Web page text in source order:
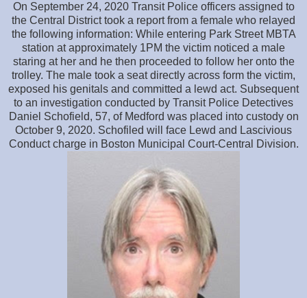
On September 24, 2020 Transit Police officers assigned to
the Central District took a report from a female who relayed
the following information: While entering Park Street MBTA
station at approximately 1PM the victim noticed a male
staring at her and he then proceeded to follow her onto the
trolley. The male took a seat directly across form the victim,
exposed his genitals and committed a lewd act. Subsequent
to an investigation conducted by Transit Police Detectives
Daniel Schofield, 57, of Medford was placed into custody on
October 9, 2020. Schofiled will face Lewd and Lascivious
Conduct charge in Boston Municipal Court-Central Division.